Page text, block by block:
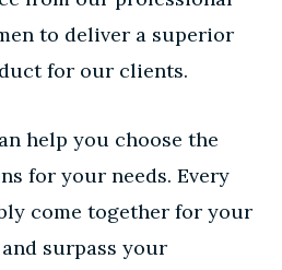
to deliver a superior
for our clients.
help you choose the
for your needs. Every
come together for your
surpass your